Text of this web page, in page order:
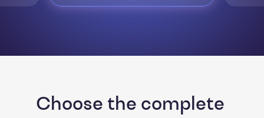
Choose the complete